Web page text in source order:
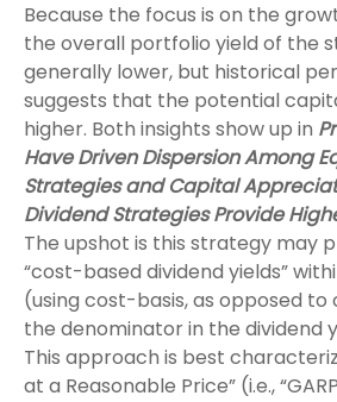
Because the focus is on the
the overall portfolio yield of the
generally lower, but historical
suggests that the potential
higher. Both insights show up in
Have Driven Dispersion Among
Strategies and Capital
Dividend Strategies Provide
The upshot is this strategy may
“cost-based dividend yields”
(using cost-basis, as opposed to
the denominator in the dividend
This approach is best
at a Reasonable Price” (i.e.,